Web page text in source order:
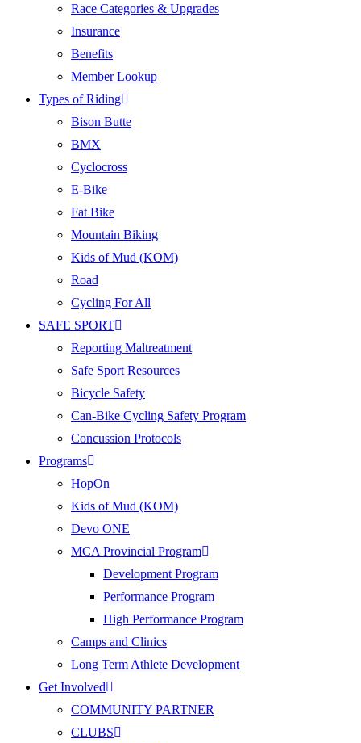
Race Categories & Upgrades
Insurance
Benefits
Member Lookup
Types of Riding
Bison Butte
BMX
Cyclocross
E-Bike
Fat Bike
Mountain Biking
Kids of Mud (KOM)
Road
Cycling For All
SAFE SPORT
Reporting Maltreatment
Safe Sport Resources
Bicycle Safety
Can-Bike Cycling Safety Program
Concussion Protocols
Programs
HopOn
Kids of Mud (KOM)
Devo ONE
MCA Provincial Program
Development Program
Performance Program
High Performance Program
Camps and Clinics
Long Term Athlete Development
Get Involved
COMMUNITY PARTNER
CLUBS